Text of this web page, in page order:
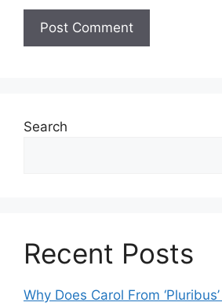
Search
Recent Posts
Why Does Carol From